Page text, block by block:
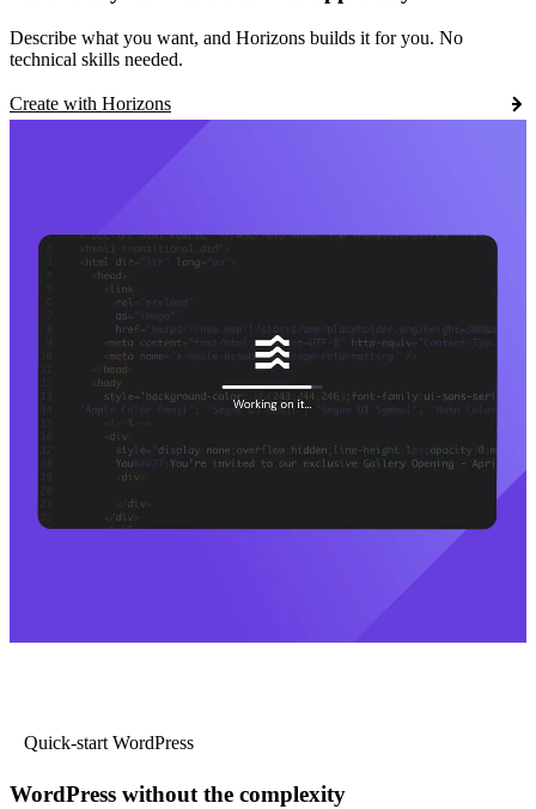
Describe what you want, and Horizons builds it for you. No
technical skills needed.
Create with Horizons
Quick-start WordPress
WordPress without the complexity